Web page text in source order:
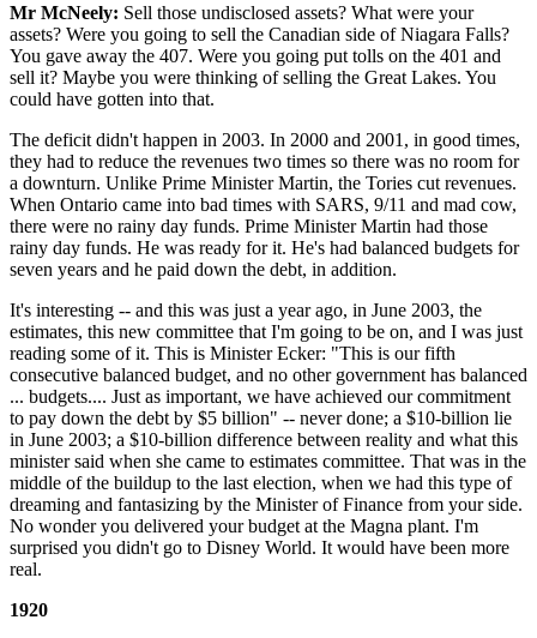
Mr McNeely: Sell those undisclosed assets? What were your
assets? Were you going to sell the Canadian side of Niagara Falls?
You gave away the 407. Were you going put tolls on the 401 and
sell it? Maybe you were thinking of selling the Great Lakes. You
could have gotten into that.
The deficit didn't happen in 2003. In 2000 and 2001, in good times,
they had to reduce the revenues two times so there was no room for
a downturn. Unlike Prime Minister Martin, the Tories cut revenues.
When Ontario came into bad times with SARS, 9/11 and mad cow,
there were no rainy day funds. Prime Minister Martin had those
rainy day funds. He was ready for it. He's had balanced budgets for
seven years and he paid down the debt, in addition.
It's interesting -- and this was just a year ago, in June 2003, the
estimates, this new committee that I'm going to be on, and I was just
reading some of it. This is Minister Ecker: "This is our fifth
consecutive balanced budget, and no other government has balanced
... budgets.... Just as important, we have achieved our commitment
to pay down the debt by $5 billion" -- never done; a $10-billion lie
in June 2003; a $10-billion difference between reality and what this
minister said when she came to estimates committee. That was in the
middle of the buildup to the last election, when we had this type of
dreaming and fantasizing by the Minister of Finance from your side.
No wonder you delivered your budget at the Magna plant. I'm
surprised you didn't go to Disney World. It would have been more
real.
1920